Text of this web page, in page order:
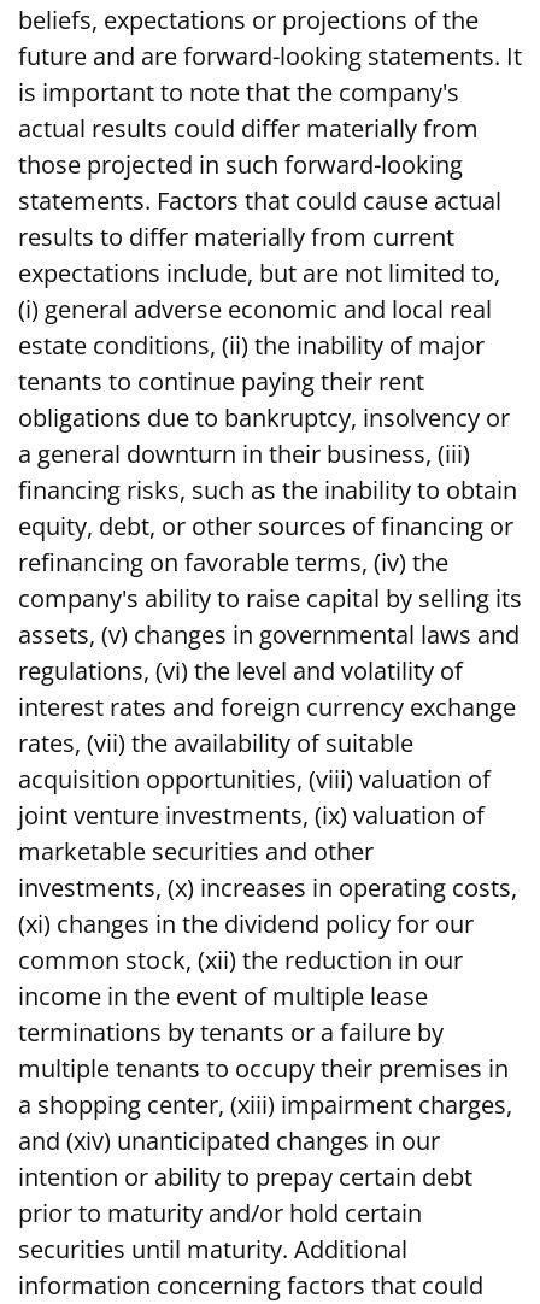
beliefs, expectations or projections of the
future and are forward-looking statements. It
is important to note that the company's
actual results could differ materially from
those projected in such forward-looking
statements. Factors that could cause actual
results to differ materially from current
expectations include, but are not limited to,
(i) general adverse economic and local real
estate conditions, (ii) the inability of major
tenants to continue paying their rent
obligations due to bankruptcy, insolvency or
a general downturn in their business, (iii)
financing risks, such as the inability to obtain
equity, debt, or other sources of financing or
refinancing on favorable terms, (iv) the
company's ability to raise capital by selling its
assets, (v) changes in governmental laws and
regulations, (vi) the level and volatility of
interest rates and foreign currency exchange
rates, (vii) the availability of suitable
acquisition opportunities, (viii) valuation of
joint venture investments, (ix) valuation of
marketable securities and other
investments, (x) increases in operating costs,
(xi) changes in the dividend policy for our
common stock, (xii) the reduction in our
income in the event of multiple lease
terminations by tenants or a failure by
multiple tenants to occupy their premises in
a shopping center, (xiii) impairment charges,
and (xiv) unanticipated changes in our
intention or ability to prepay certain debt
prior to maturity and/or hold certain
securities until maturity. Additional
information concerning factors that could